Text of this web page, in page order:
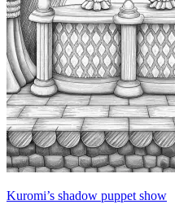
Kuromi’s shadow puppet show